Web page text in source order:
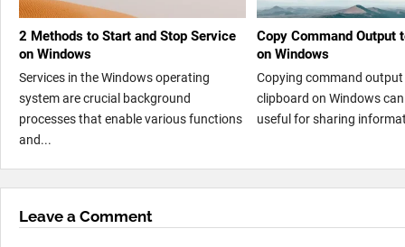
2 Methods to Start and Stop Service
on Windows
Services in the Windows operating
system are crucial background
processes that enable various functions
and...
Copy Command Output
on Windows
Copying command
clipboard on Windows
useful for sharing
Leave a Comment